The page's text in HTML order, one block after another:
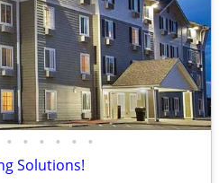
• • • • • •
Solutions!